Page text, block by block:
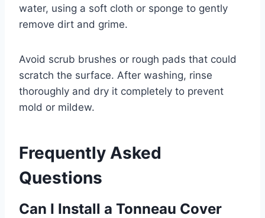
water, using a soft cloth or sponge to gently
remove dirt and grime.
Avoid scrub brushes or rough pads that could
scratch the surface. After washing, rinse
thoroughly and dry it completely to prevent
mold or mildew.
Frequently Asked
Questions
Can I Install a Tonneau Cover